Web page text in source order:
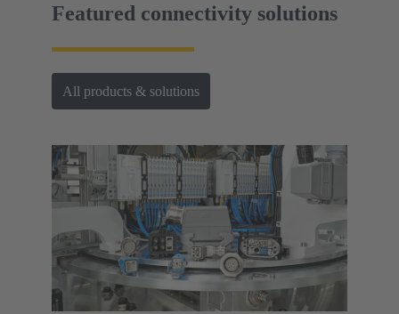
Featured connectivity solutions
All products & solutions